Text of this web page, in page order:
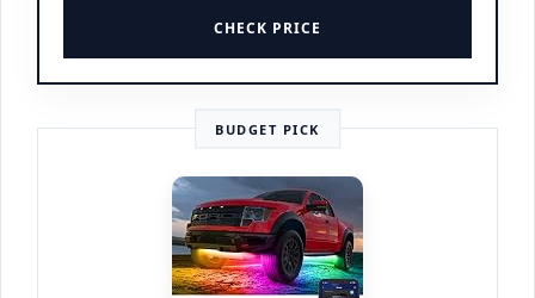
CHECK PRICE
BUDGET PICK